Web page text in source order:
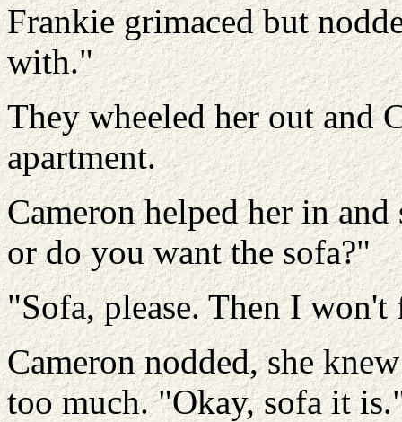
Frankie grimaced but
with."
They wheeled her out and
apartment.
Cameron helped her in
or do you want the sofa?"
"Sofa, please. Then I
Cameron nodded, she
too much. "Okay, sofa it